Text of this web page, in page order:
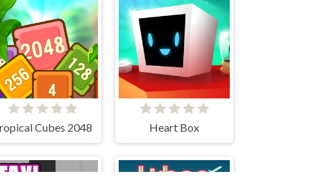
Cubes 2048 Heart Box